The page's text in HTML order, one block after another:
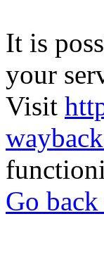
It is
your
Visit
Go